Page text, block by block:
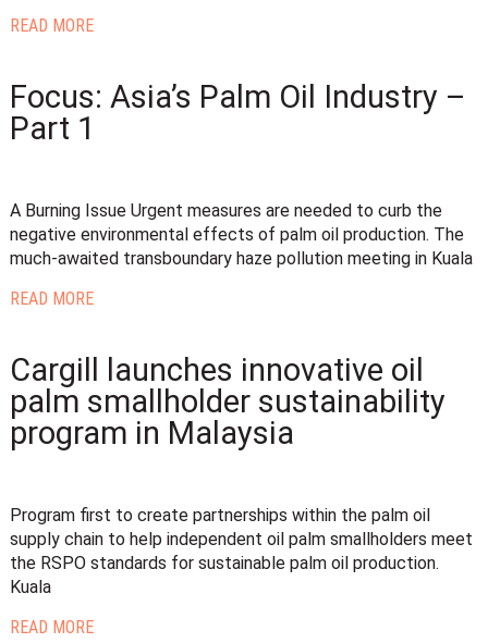
READ MORE
Focus: Asia’s Palm Oil Industry –
Part 1
A Burning Issue Urgent measures are needed to curb the
negative environmental effects of palm oil production. The
much-awaited transboundary haze pollution meeting in Kuala
READ MORE
Cargill launches innovative oil
palm smallholder sustainability
program in Malaysia
Program first to create partnerships within the palm oil
supply chain to help independent oil palm smallholders meet
the RSPO standards for sustainable palm oil production.
Kuala
READ MORE